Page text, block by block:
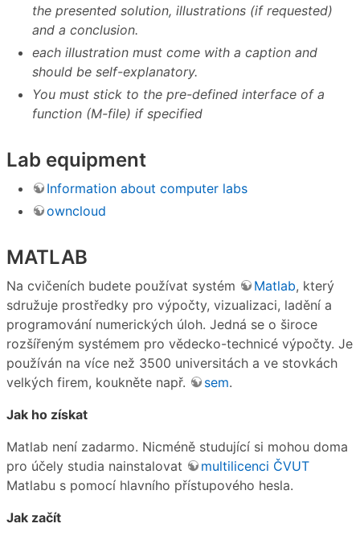
the presented solution, illustrations (if requested)
and a conclusion.
each illustration must come with a caption and
should be self-explanatory.
You must stick to the pre-defined interface of a
function (M-file) if specified
Lab equipment
Information about computer labs
owncloud
MATLAB
Na cvičeních budete používat systém Matlab, který
sdružuje prostředky pro výpočty, vizualizaci, ladění a
programování numerických úloh. Jedná se o široce
rozšířeným systémem pro vědecko-technicé výpočty. Je
používán na více než 3500 universitách a ve stovkách
velkých firem, koukněte např.
sem.
Jak ho získat
Matlab není zadarmo. Nicméně studující si mohou doma
pro účely studia nainstalovat
multilicenci ČVUT
Matlabu s pomocí hlavního přístupového hesla.
Jak začít